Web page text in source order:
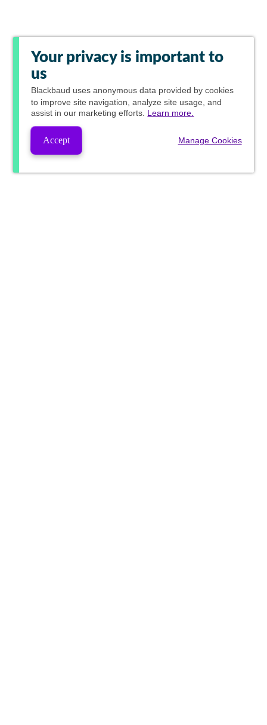
Your privacy is important to
us
Blackbaud uses anonymous data provided by cookies
to improve site navigation, analyze site usage, and
assist in our marketing efforts. Learn more.
Accept Manage Cookies